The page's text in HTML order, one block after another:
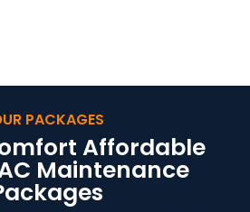
PACKAGES
Affordable
Maintenance